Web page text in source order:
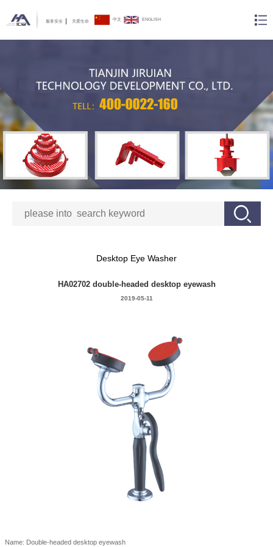
服务安全 关爱生命 中文 ENGLISH
Desktop Eye Washer
HA02702 double-headed desktop eyewash
2019-05-11
Name: Double-headed desktop eyewash